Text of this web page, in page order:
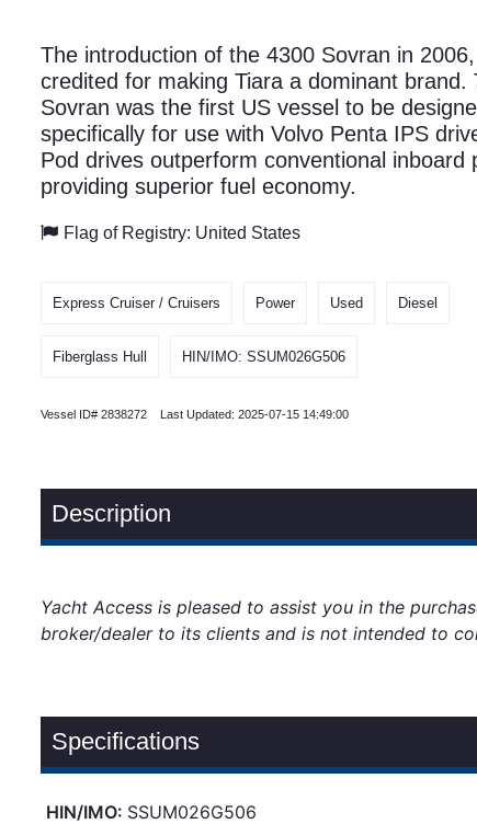
The introduction of the 4300 Sovran in
credited for making Tiara a dominant brand.
Sovran was the first US vessel to be
specifically for use with Volvo Penta IPS
Pod drives outperform conventional inboard
providing superior fuel economy.
Flag of Registry: United States
Express Cruiser / Cruisers Power Used Diesel
Fiberglass Hull HIN/IMO: SSUM026G506
Vessel ID# 2838272 Last Updated: 2025-07-15 14:49:00
Description
Yacht Access is pleased to assist you in the
broker/dealer to its clients and is not intended to
Specifications
HIN/IMO: SSUM026G506